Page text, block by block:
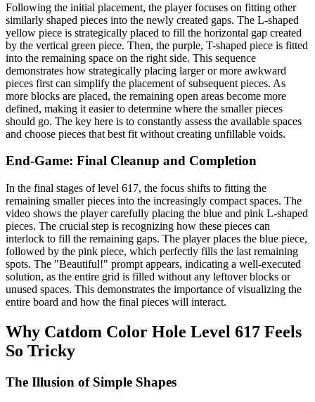
Following the initial placement, the player focuses on fitting other
similarly shaped pieces into the newly created gaps. The L-shaped
yellow piece is strategically placed to fill the horizontal gap created
by the vertical green piece. Then, the purple, T-shaped piece is fitted
into the remaining space on the right side. This sequence
demonstrates how strategically placing larger or more awkward
pieces first can simplify the placement of subsequent pieces. As
more blocks are placed, the remaining open areas become more
defined, making it easier to determine where the smaller pieces
should go. The key here is to constantly assess the available spaces
and choose pieces that best fit without creating unfillable voids.
End-Game: Final Cleanup and Completion
In the final stages of level 617, the focus shifts to fitting the
remaining smaller pieces into the increasingly compact spaces. The
video shows the player carefully placing the blue and pink L-shaped
pieces. The crucial step is recognizing how these pieces can
interlock to fill the remaining gaps. The player places the blue piece,
followed by the pink piece, which perfectly fills the last remaining
spots. The "Beautiful!" prompt appears, indicating a well-executed
solution, as the entire grid is filled without any leftover blocks or
unused spaces. This demonstrates the importance of visualizing the
entire board and how the final pieces will interact.
Why Catdom Color Hole Level 617 Feels
So Tricky
The Illusion of Simple Shapes